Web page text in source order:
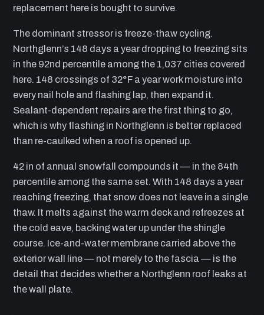
replacement here is bought to survive.
The dominant stressor is freeze-thaw cycling.
Northglenn’s 148 days a year dropping to freezing sits
in the 92nd percentile among the 1,037 cities covered
here. 148 crossings of 32°F a year work moisture into
every nail hole and flashing lap, then expand it.
Sealant-dependent repairs are the first thing to go,
which is why flashing in Northglenn is better replaced
than re-caulked when a roof is opened up.
42 in of annual snowfall compounds it — in the 84th
percentile among the same set. With 148 days a year
reaching freezing, that snow does not leave in a single
thaw. It melts against the warm deck and refreezes at
the cold eave, backing water up under the shingle
course. Ice-and-water membrane carried above the
exterior wall line — not merely to the fascia — is the
detail that decides whether a Northglenn roof leaks at
the wall plate.